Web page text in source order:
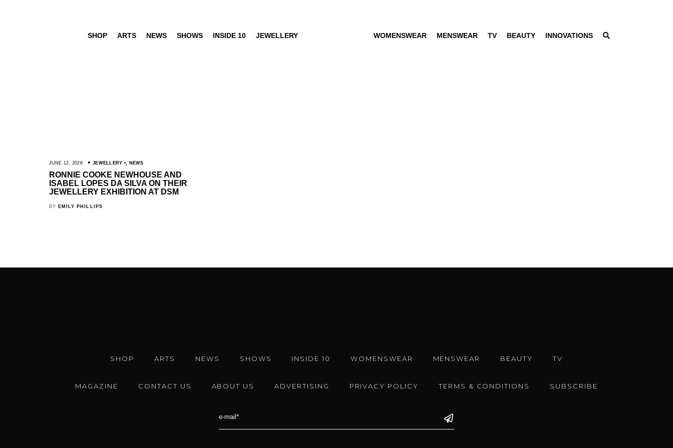
SHOP ARTS NEWS SHOWS INSIDE 10 JEWELLERY WOMENSWEAR MENSWEAR TV BEAUTY INNOVATIONS
JUNE 12, 2026 JEWELLERY NEWS
RONNIE COOKE NEWHOUSE AND
ISABEL LOPES DA SILVA ON THEIR
JEWELLERY EXHIBITION AT DSM
BY EMILY PHILLIPS
SHOP ARTS NEWS SHOWS INSIDE 10 WOMENSWEAR MENSWEAR BEAUTY TV
MAGAZINE CONTACT US ABOUT US ADVERTISING PRIVACY POLICY TERMS & CONDITIONS SUBSCRIBE